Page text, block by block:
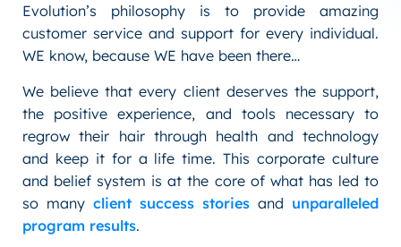
Evolution’s philosophy is to provide amazing
customer service and support for every individual.
WE know, because WE have been there…
We believe that every client deserves the support,
the positive experience, and tools necessary to
regrow their hair through health and technology
and keep it for a life time. This corporate culture
and belief system is at the core of what has led to
so many client success stories and unparalleled
program results.